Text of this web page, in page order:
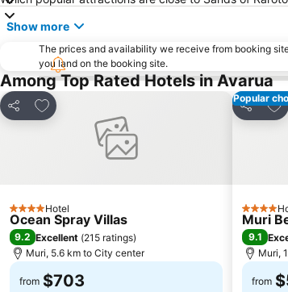
Show more
The prices and availability we receive from booking
you land on the booking site.
Among Top Rated Hotels in Avarua
Share
Add to favorites
4 StarsHotel
Ocean Spray Villas
9.2 Excellent (215 ratings)
Muri, 5.6 km to City center
from $703
Popular
Share
4 Stars
Muri
9.1
Muri,
from